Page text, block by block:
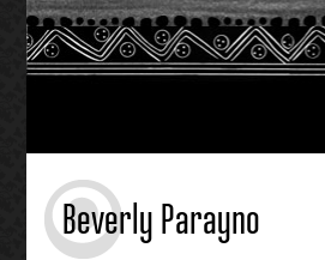
Beverly Parayno